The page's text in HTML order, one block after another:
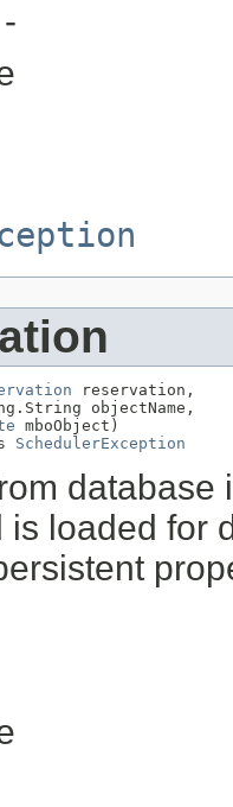
-
reservation,
objectName,
mboObject)
SchedulerException
loaded for